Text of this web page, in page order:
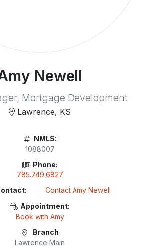
Newell
Mortgage Development
Lawrence, KS
NMLS:
1088007
Phone:
785.749.6827
Contact Amy Newell
Appointment:
Book with Amy
Branch
Lawrence Main